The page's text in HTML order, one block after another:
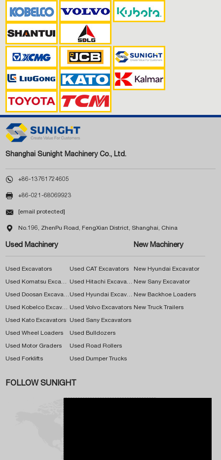
Shanghai Sunight Machinery Co., Ltd.
 +86-13761724605
 +86-021-68069923
 [email protected]
 No.196, ZhenPu Road, FengXian District, Shanghai, China
Used Machinery
Used Excavators Used CAT Excavators
Used Komatsu Excavators Used Hitachi Excavators
Used Doosan Excavators Used Hyundai Excavators
Used Kobelco Excavators Used Volvo Excavators
Used Kato Excavators Used Sany Excavators
Used Wheel Loaders Used Bulldozers
Used Motor Graders Used Road Rollers
Used Forklifts Used Dumper Trucks
New Machinery
New Hyundai Excavator
New Sany Excavator
New Backhoe Loaders
New Truck Trailers
FOLLOW SUNIGHT